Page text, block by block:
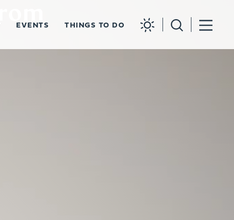
EVENTS THINGS TO DO